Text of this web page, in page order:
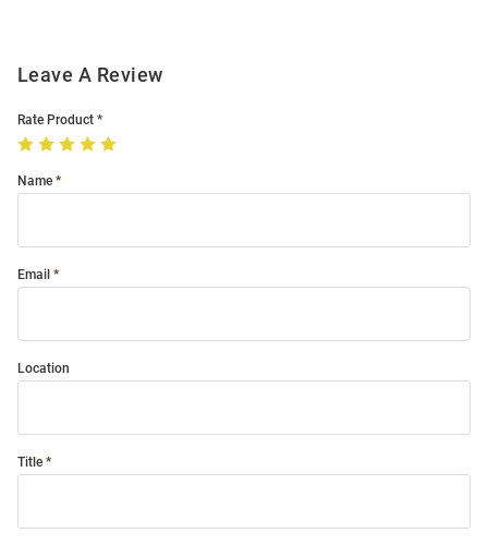
Leave A Review
Rate Product
Name
Email
Location
Title